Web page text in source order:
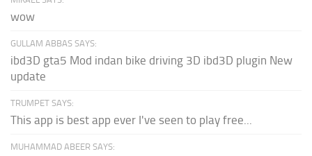
wow
GULLAM ABBAS SAYS:
ibd3D gta5 Mod indan bike driving 3D ibd3D plugin New
update
TRUMPET SAYS:
This app is best app ever I've seen to play free...
MUHAMMAD ABEER SAYS: